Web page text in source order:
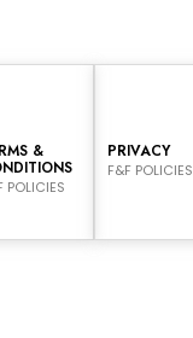
&
POLICIES
PRIVACY
F&F POLICIES